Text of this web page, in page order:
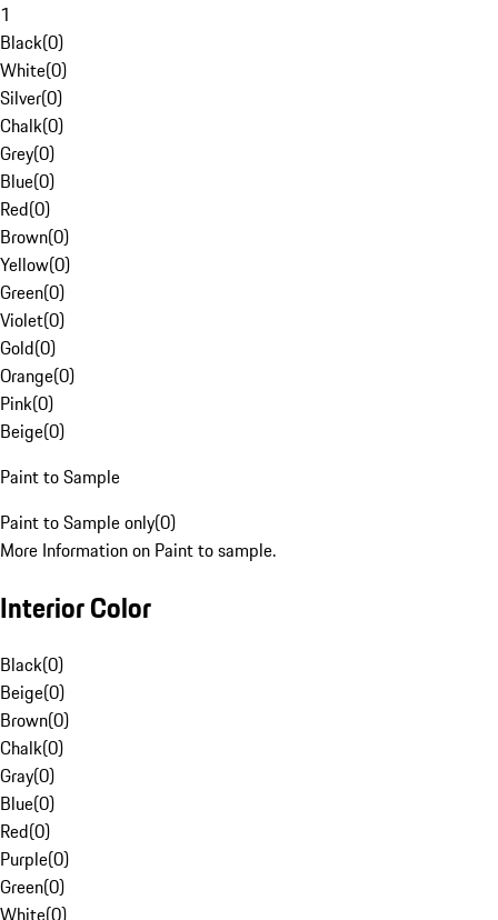
1
Black(0)
White(0)
Silver(0)
Chalk(0)
Grey(0)
Blue(0)
Red(0)
Brown(0)
Yellow(0)
Green(0)
Violet(0)
Gold(0)
Orange(0)
Pink(0)
Beige(0)
Paint to Sample
Paint to Sample only(0)
More Information on Paint to sample.
Interior Color
Black(0)
Beige(0)
Brown(0)
Chalk(0)
Gray(0)
Blue(0)
Red(0)
Purple(0)
Green(0)
White(0)